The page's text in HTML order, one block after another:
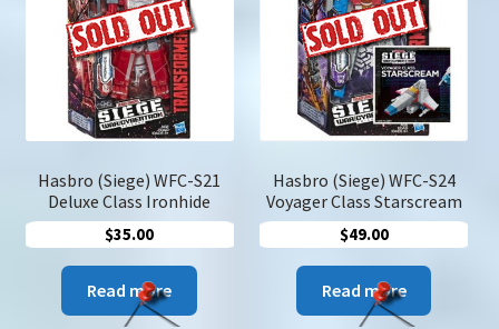
page
Hasbro (Siege) WFC-S21
Deluxe Class Ironhide
$35.00
Read more
Hasbro (Siege) WFC-S24
Voyager Class Starscream
$49.00
Read more